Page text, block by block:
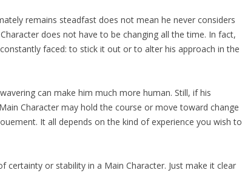
remains steadfast does not mean he never considers
does not have to be changing all the time. In fact,
faced: to stick it out or to alter his approach in the
can make him much more human. Still, if his
Character may hold the course or move toward change
It all depends on the kind of experience you wish to
certainty or stability in a Main Character. Just make it clear